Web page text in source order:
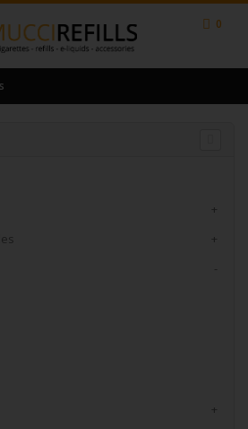
0
+
+
+